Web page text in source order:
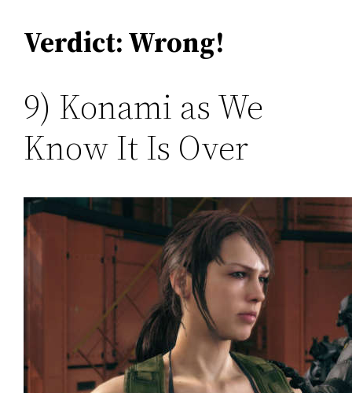
Verdict: Wrong!
9) Konami as We
Know It Is Over